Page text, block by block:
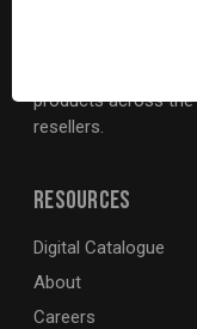
G2S TOBEQ Inc. is
equipment serving
agricultural and
products across
resellers.
Resources
Digital Catalogue
About
Careers